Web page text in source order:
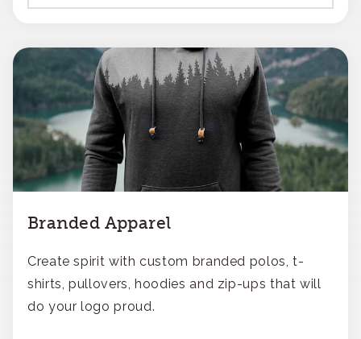
Branded Apparel
Create spirit with custom branded polos, t-
shirts, pullovers, hoodies and zip-ups that will
do your logo proud.